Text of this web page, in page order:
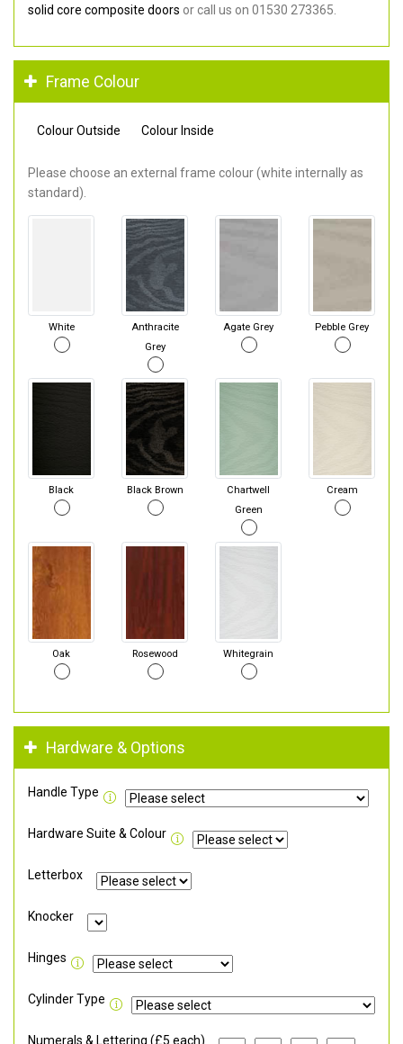
solid core composite doors or call us on 01530 273365.
Frame Colour
Colour Outside Colour Inside
Please choose an external frame colour (white internally as
standard).
White
Anthracite
Grey
Agate Grey Pebble Grey
Black Black Brown
Chartwell
Green
Cream
Oak Rosewood Whitegrain
Hardware & Options
Handle Type
Hardware Suite & Colour
Letterbox
Knocker
Hinges
Cylinder Type
Numerals & Lettering (£5 each)